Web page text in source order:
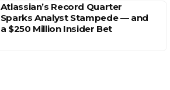
Atlassian’s Record Quarter
Sparks Analyst Stampede — and
a $250 Million Insider Bet